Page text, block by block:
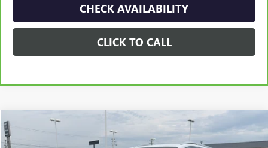
CHECK AVAILABILITY
CLICK TO CALL
GMC TERRAINDENALI FINANCE
Compare Vehicle